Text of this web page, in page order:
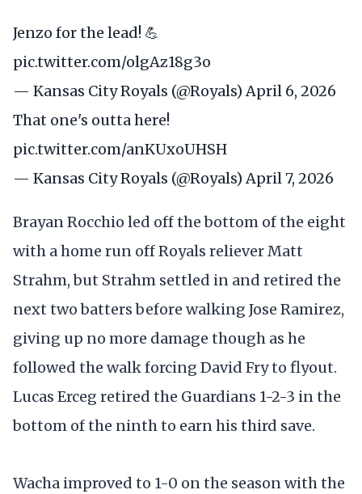
Jenzo for the lead! 💪
pic.twitter.com/olgAz18g3o
— Kansas City Royals (@Royals)April 6, 2026
That one's outta here!
pic.twitter.com/anKUxoUHSH
— Kansas City Royals (@Royals)April 7, 2026
Brayan Rocchio led off the bottom of the eight
with a home run off Royals reliever Matt
Strahm, but Strahm settled in and retired the
next two batters before walking Jose Ramirez,
giving up no more damage though as he
followed the walk forcing David Fry to flyout.
Lucas Erceg retired the Guardians 1-2-3 in the
bottom of the ninth to earn his third save.
Wacha improved to 1-0 on the season with the